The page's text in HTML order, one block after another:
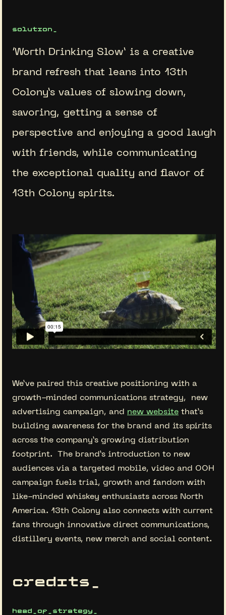
solution_
‘Worth Drinking Slow’ is a creative
brand refresh that leans into 13th
Colony’s values of slowing down,
savoring, getting a sense of
perspective and enjoying a good laugh
with friends, while communicating
the exceptional quality and flavor of
13th Colony spirits.
We’ve paired this creative positioning with a
growth-minded communications strategy, new
advertising campaign, and new website that’s
building awareness for the brand and its spirits
across the company’s growing distribution
footprint. The brand’s introduction to new
audiences via a targeted mobile, video and OOH
campaign fuels trial, growth and fandom with
like-minded whiskey enthusiasts across North
America. 13th Colony also connects with current
fans through innovative direct communications,
distillery events, new merch and social content.
credits_
head_of_strategy_